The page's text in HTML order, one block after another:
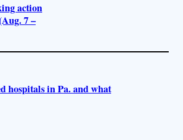
action
7 –
hospitals in Pa. and what